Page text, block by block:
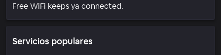
Free WiFi keeps ya connected.
Servicios populares